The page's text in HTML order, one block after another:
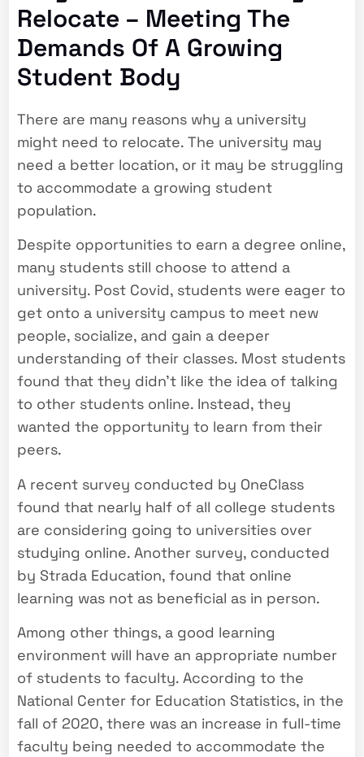
Relocate – Meeting The
Demands Of A Growing
Student Body
There are many reasons why a university
might need to relocate. The university may
need a better location, or it may be struggling
to accommodate a growing student
population.
Despite opportunities to earn a degree online,
many students still choose to attend a
university. Post Covid, students were eager to
get onto a university campus to meet new
people, socialize, and gain a deeper
understanding of their classes. Most students
found that they didn’t like the idea of talking
to other students online. Instead, they
wanted the opportunity to learn from their
peers.
A recent survey conducted by OneClass
found that nearly half of all college students
are considering going to universities over
studying online. Another survey, conducted
by Strada Education, found that online
learning was not as beneficial as in person.
Among other things, a good learning
environment will have an appropriate number
of students to faculty. According to the
National Center for Education Statistics, in the
fall of 2020, there was an increase in full-time
faculty being needed to accommodate the